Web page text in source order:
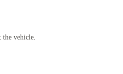
the vehicle.